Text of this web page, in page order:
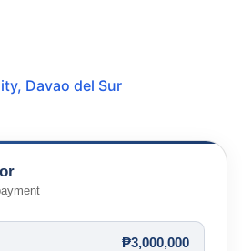
, Davao del Sur
₱3,000,000